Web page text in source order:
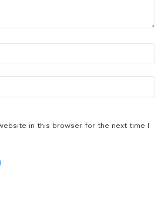
in this browser for the next time I